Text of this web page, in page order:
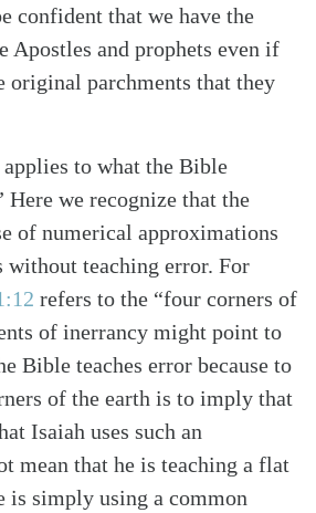
confident that we have the
Apostles and prophets even if
original parchments that they
to what the Bible
Here we recognize that the
of numerical approximations
without teaching error. For
refers to the “four corners of
of inerrancy might point to
Bible teaches error because to
of the earth is to imply that
Isaiah uses such an
mean that he is teaching a flat
is simply using a common